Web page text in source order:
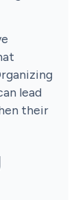
lead
their